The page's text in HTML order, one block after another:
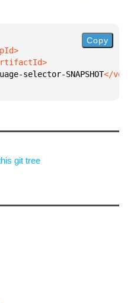
selector-SNAPSHOT
Copy
git tree